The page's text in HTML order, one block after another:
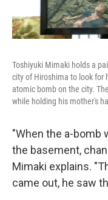
Toshiyuki Mimaki holds a
city of Hiroshima to look for
atomic bomb on the city.
while holding his mother's
"When the a-bomb
the basement,
Mimaki explains.
came out, he saw